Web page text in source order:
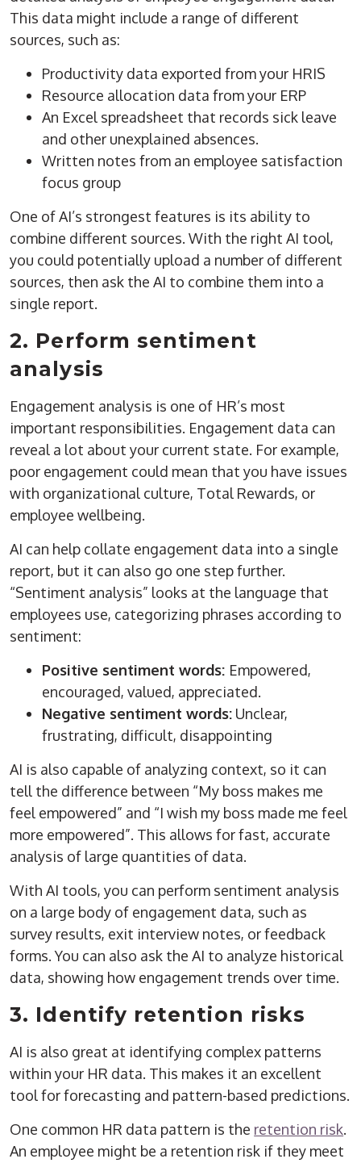
This data might include a range of different
sources, such as:
Productivity data exported from your HRIS
Resource allocation data from your ERP
An Excel spreadsheet that records sick leave
and other unexplained absences.
Written notes from an employee satisfaction
focus group
One of AI’s strongest features is its ability to
combine different sources. With the right AI tool,
you could potentially upload a number of different
sources, then ask the AI to combine them into a
single report.
2. Perform sentiment
analysis
Engagement analysis is one of HR’s most
important responsibilities. Engagement data can
reveal a lot about your current state. For example,
poor engagement could mean that you have issues
with organizational culture, Total Rewards, or
employee wellbeing.
AI can help collate engagement data into a single
report, but it can also go one step further.
“Sentiment analysis” looks at the language that
employees use, categorizing phrases according to
sentiment:
Positive sentiment words: Empowered,
encouraged, valued, appreciated.
Negative sentiment words: Unclear,
frustrating, difficult, disappointing
AI is also capable of analyzing context, so it can
tell the difference between “My boss makes me
feel empowered” and “I wish my boss made me feel
more empowered”. This allows for fast, accurate
analysis of large quantities of data.
With AI tools, you can perform sentiment analysis
on a large body of engagement data, such as
survey results, exit interview notes, or feedback
forms. You can also ask the AI to analyze historical
data, showing how engagement trends over time.
3. Identify retention risks
AI is also great at identifying complex patterns
within your HR data. This makes it an excellent
tool for forecasting and pattern-based predictions.
One common HR data pattern is the retention risk.
An employee might be a retention risk if they meet